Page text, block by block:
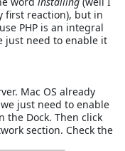
first reaction), but in
PHP is an integral
just need to enable it
Mac OS already
just need to enable
the Dock. Then click
section. Check the